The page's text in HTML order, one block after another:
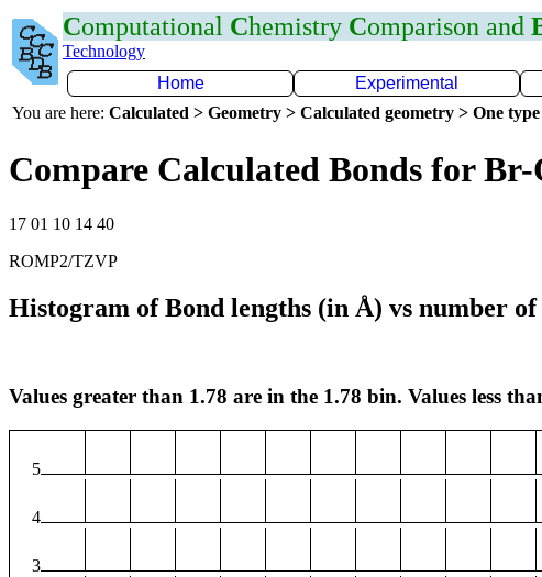
Computational Chemistry Comparison and
Technology
Home
Experimental
You are here: Calculated > Geometry > Calculated geometry > One
Compare Calculated Bonds for Br-
17 01 10 14 40
ROMP2/TZVP
Histogram of Bond lengths (in Å) vs number of
Values greater than 1.78 are in the 1.78 bin. Values less
5
4
3